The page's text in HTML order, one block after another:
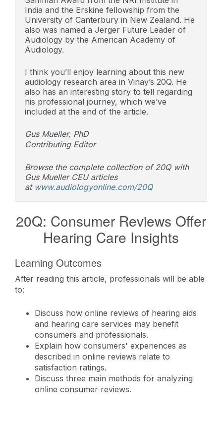
India and the Erskine fellowship from the
University of Canterbury in New Zealand. He
also was named a Jerger Future Leader of
Audiology by the American Academy of
Audiology.
I think you’ll enjoy learning about this new
audiology research area in Vinay’s 20Q. He
also has an interesting story to tell regarding
his professional journey, which we’ve
included at the end of the article.
Gus Mueller, PhD
Contributing Editor
Browse the complete collection of 20Q with
Gus Mueller CEU articles
at www.audiologyonline.com/20Q
20Q: Consumer Reviews Offer
Hearing Care Insights
Learning Outcomes
After reading this article, professionals will be able
to:
Discuss how online reviews of hearing aids
and hearing care services may benefit
consumers and professionals.
Explain how consumers' experiences as
described in online reviews relate to
satisfaction ratings.
Discuss three main methods for analyzing
online consumer reviews.